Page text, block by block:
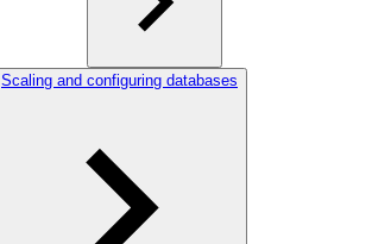
Scaling and configuring databases